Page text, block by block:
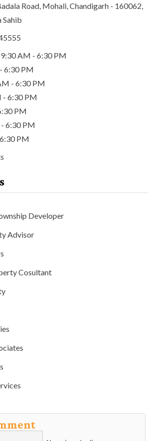
Road, Mohali, Chandigarh - 160062,
Sahib
AM - 6:30 PM
6:30 PM
- 6:30 PM
- 6:30 PM
PM
6:30 PM
PM
Developer
Advisor
Cosultant